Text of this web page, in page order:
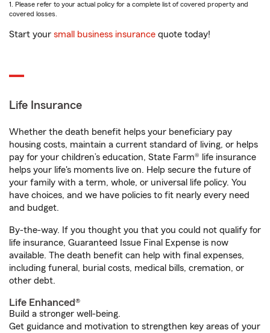
1. Please refer to your actual policy for a complete list of covered property and
covered losses.
Start your small business insurance quote today!
Life Insurance
Whether the death benefit helps your beneficiary pay
housing costs, maintain a current standard of living, or helps
pay for your children’s education, State Farm® life insurance
helps your life's moments live on. Help secure the future of
your family with a term, whole, or universal life policy. You
have choices, and we have policies to fit nearly every need
and budget.
By-the-way. If you thought you that you could not qualify for
life insurance, Guaranteed Issue Final Expense is now
available. The death benefit can help with final expenses,
including funeral, burial costs, medical bills, cremation, or
other debt.
Life Enhanced®
Build a stronger well-being.
Get guidance and motivation to strengthen key areas of your